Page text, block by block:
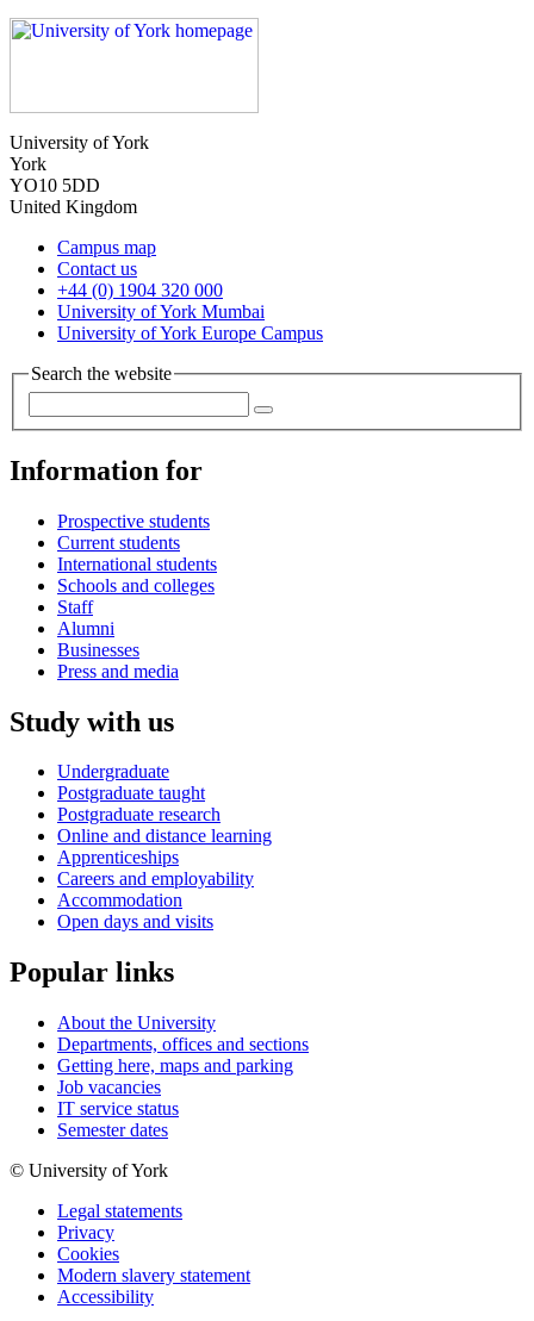
University of York
York
YO10 5DD
United Kingdom
Campus map
Contact us
+44 (0) 1904 320 000
University of York Mumbai
University of York Europe Campus
Search the website
Information for
Prospective students
Current students
International students
Schools and colleges
Staff
Alumni
Businesses
Press and media
Study with us
Undergraduate
Postgraduate taught
Postgraduate research
Online and distance learning
Apprenticeships
Careers and employability
Accommodation
Open days and visits
Popular links
About the University
Departments, offices and sections
Getting here, maps and parking
Job vacancies
IT service status
Semester dates
© University of York
Legal statements
Privacy
Cookies
Modern slavery statement
Accessibility